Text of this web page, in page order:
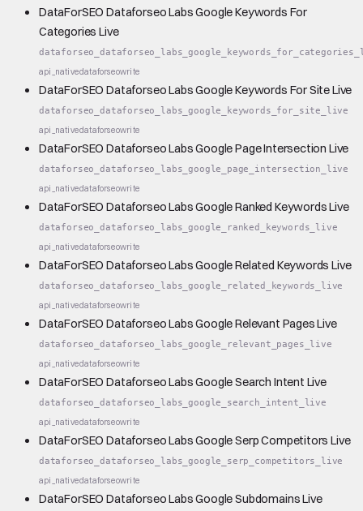
DataForSEO Dataforseo Labs Google Keywords For
Categories Live
api_nativedataforseowrite
DataForSEO Dataforseo Labs Google Keywords For Site Live
dataforseo_dataforseo_labs_google_keywords_for_site_live
api_nativedataforseowrite
DataForSEO Dataforseo Labs Google Page Intersection Live
dataforseo_dataforseo_labs_google_page_intersection_live
api_nativedataforseowrite
DataForSEO Dataforseo Labs Google Ranked Keywords Live
dataforseo_dataforseo_labs_google_ranked_keywords_live
api_nativedataforseowrite
DataForSEO Dataforseo Labs Google Related Keywords Live
dataforseo_dataforseo_labs_google_related_keywords_live
api_nativedataforseowrite
DataForSEO Dataforseo Labs Google Relevant Pages Live
dataforseo_dataforseo_labs_google_relevant_pages_live
api_nativedataforseowrite
DataForSEO Dataforseo Labs Google Search Intent Live
dataforseo_dataforseo_labs_google_search_intent_live
api_nativedataforseowrite
DataForSEO Dataforseo Labs Google Serp Competitors Live
dataforseo_dataforseo_labs_google_serp_competitors_live
api_nativedataforseowrite
DataForSEO Dataforseo Labs Google Subdomains Live